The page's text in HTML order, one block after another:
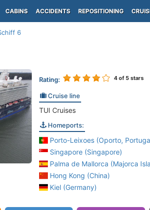
CABINS ACCIDENTS REPOSITIONING
6
Rating: 4of 5 stars
Cruise line
TUI Cruises
Homeports:
Porto-Leixoes (Oporto,
Singapore (Singapore)
Palma de Mallorca (Majorca
Hong Kong (China)
Kiel (Germany)